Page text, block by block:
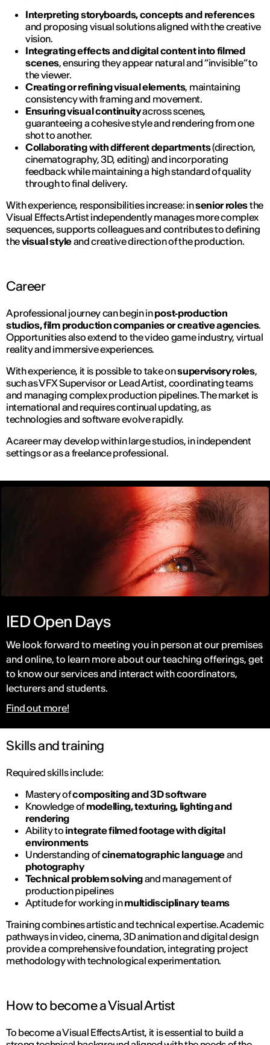
Interpreting storyboards, concepts and references
and proposing visual solutions aligned with the creative
vision.
Integrating effects and digital content into filmed
scenes, ensuring they appear natural and “invisible” to
the viewer.
Creating or refining visual elements, maintaining
consistency with framing and movement.
Ensuring visual continuityacross scenes,
guaranteeing a cohesive style and rendering from one
shot to another.
Collaborating with different departments(direction,
cinematography, 3D, editing) and incorporating
feedback while maintaining a high standard of quality
through to final delivery.
With experience, responsibilities increase: insenior rolesthe
Visual Effects Artist independently manages more complex
sequences, supports colleagues and contributes to defining
thevisual styleand creative direction of the production.
Career
A professional journey can begin inpost‑production
studios, film production companies or creative agencies.
Opportunities also extend to the video game industry, virtual
reality and immersive experiences.
With experience, it is possible to take onsupervisory roles,
such as VFX Supervisor or Lead Artist, coordinating teams
and managing complex production pipelines. The market is
international and requires continual updating, as
technologies and software evolve rapidly.
A career may develop within large studios, in independent
settings or as a freelance professional.
IED Open Days
We look forward to meeting you in person at our premises
and online, to learn more about our teaching offerings, get
to know our services and interact with coordinators,
lecturers and students.
Find out more!
Skills and training
Required skills include:
Mastery ofcompositing and 3D software
Knowledge ofmodelling, texturing, lighting and
rendering
Ability to integrate filmed footage with digital
environments
Understanding ofcinematographic languageand
photography
Technical problem solvingand management of
production pipelines
Aptitude for working inmultidisciplinary teams
Training combines artistic and technical expertise. Academic
pathways in video, cinema, 3D animation and digital design
provide a comprehensive foundation, integrating project
methodology with technological experimentation.
How to become a Visual Artist
To become a Visual Effects Artist, it is essential to build a